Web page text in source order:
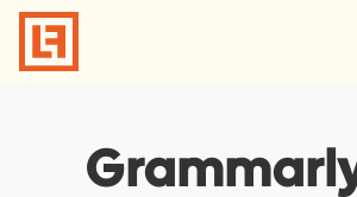
Skip
content